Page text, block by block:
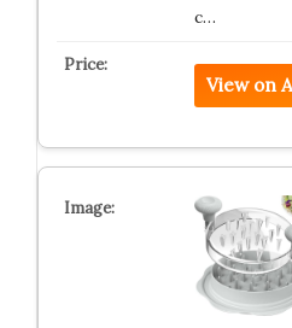
c…
View on